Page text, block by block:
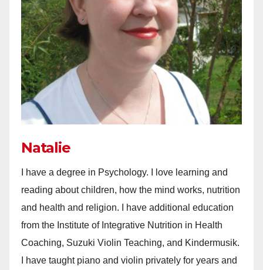
Natalie
I have a degree in Psychology. I love learning and
reading about children, how the mind works, nutrition
and health and religion. I have additional education
from the Institute of Integrative Nutrition in Health
Coaching, Suzuki Violin Teaching, and Kindermusik.
I have taught piano and violin privately for years and